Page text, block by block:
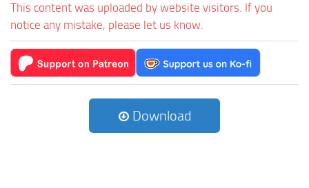
This content was uploaded by website visitors. If you
notice any mistake, please let us know.
Download